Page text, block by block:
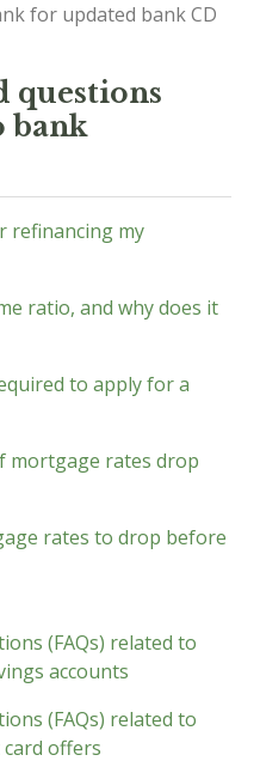
for updated bank CD
questions
bank
refinancing my
ratio, and why does it
to apply for a
mortgage rates drop
rates to drop before
(FAQs) related to
accounts
(FAQs) related to
offers